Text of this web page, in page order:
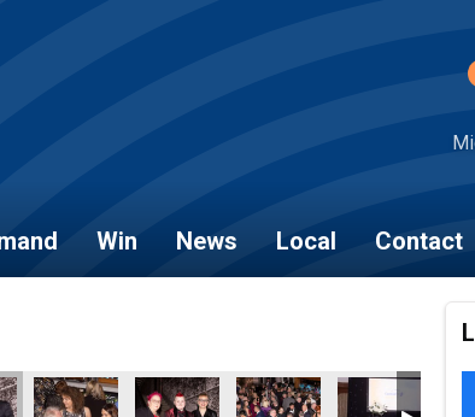
Win News Local Contact
LOCAL_HEROES_NOVEMBER_2022_161
LOCAL_HEROES_NOVEMBER_2022_162